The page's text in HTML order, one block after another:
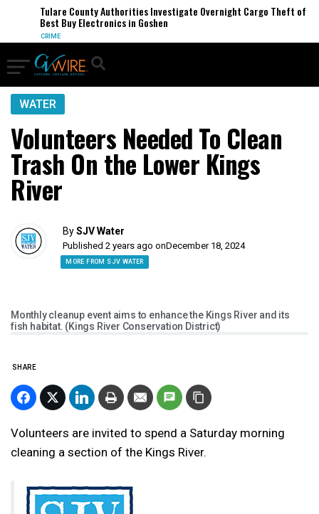
Tulare County Authorities Investigate Overnight Cargo Theft of
Best Buy Electronics in Goshen
CRIME
WATER
Volunteers Needed To Clean
Trash On the Lower Kings
River
BySJV Water
Published 2 years ago onDecember 18, 2024
MORE FROM SJV WATER
Monthly cleanup event aims to enhance the Kings River and its
fish habitat. (Kings River Conservation District)
SHARE
Volunteers are invited to spend a Saturday morning
cleaning a section of the Kings River.